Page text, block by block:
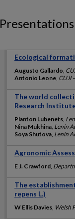
Presentations
Ecological
Augusto Gallardo,
Antonio Leone, CUJI
The world
Research
Planton Lubenets,
Nina Mukhina, Lenin
Soya Shutova, Lenin
Agronomic
E J. Crawford,
The
repens L.)
W Ellis Davies, Welsh